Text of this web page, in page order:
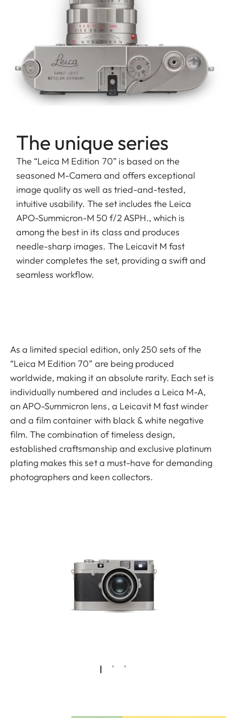
The unique series
The “Leica M Edition 70” is based on the
seasoned M-Camera and offers exceptional
image quality as well as tried-and-tested,
intuitive usability. The set includes the Leica
APO-Summicron-M 50 f/2 ASPH., which is
among the best in its class and produces
needle-sharp images. The Leicavit M fast
winder completes the set, providing a swift and
seamless workflow.
As a limited special edition, only 250 sets of the
“Leica M Edition 70” are being produced
worldwide, making it an absolute rarity. Each set is
individually numbered and includes a Leica M-A,
an APO-Summicron lens, a Leicavit M fast winder
and a film container with black & white negative
film. The combination of timeless design,
established craftsmanship and exclusive platinum
plating makes this set a must-have for demanding
photographers and keen collectors.